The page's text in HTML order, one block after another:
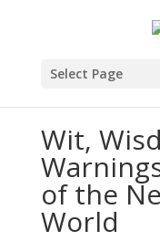
Select Page
Wit,
of the
World